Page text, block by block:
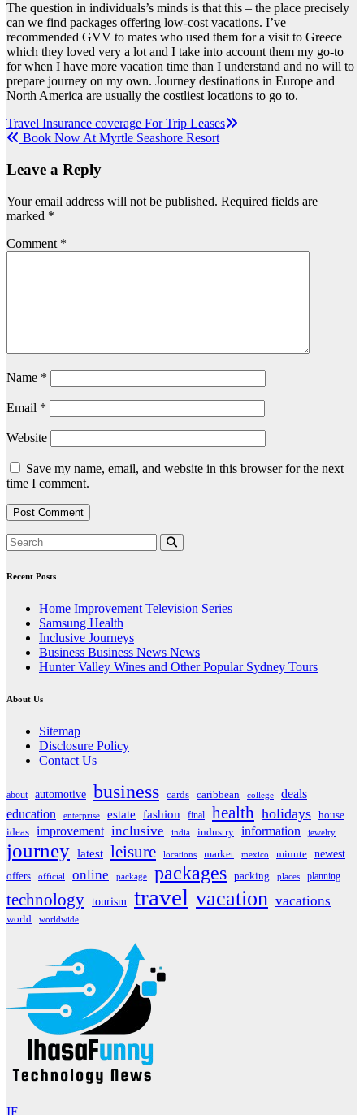
The question in individuals’s minds is that this – the place precisely
can we find packages offering low-cost vacations. I’ve
recommended GVV to mates who used them for a visit to Greece
which they loved very a lot and I take into account them my go-to
for when I have more vacation time than I understand and no will to
prepare journey on my own. Journey destinations in Europe and
North America are usually the costliest locations to go to.
Post
navigation
Travel Insurance coverage For Trip Leases
Book Now At Myrtle Seashore Resort
Leave a Reply
Your email address will not be published. Required fields are
marked *
Comment *
Name *
Email *
Website
Save my name, email, and website in this browser for the next
time I comment.
Recent Posts
Home Improvement Television Series
Samsung Health
Inclusive Journeys
Business Business News News
Hunter Valley Wines and Other Popular Sydney Tours
About Us
Sitemap
Disclosure Policy
Contact Us
about automotive business cards caribbean college
deals
education
enterprise estate fashion final health holidays house
ideas improvement inclusive india industry information jewelry
journey latest leisure locations market mexico minute
newest
offers
official online package packages packing places planning
technology tourism travel vacation vacations
world worldwide
IF